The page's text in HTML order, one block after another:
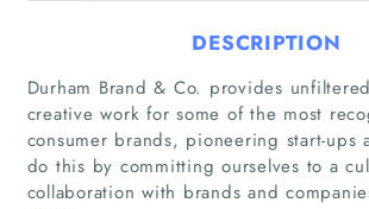
Home
Companies
DESCRIPTION
Durham Brand & Co. provides
creative work for some of the most
consumer brands, pioneering start-ups
do this by committing ourselves to a
collaboration with brands and